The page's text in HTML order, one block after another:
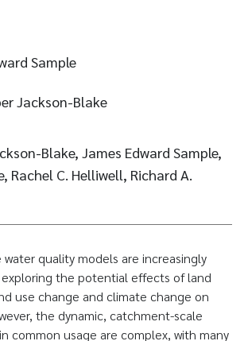
Sample
Jackson-Blake
Blake, James Edward Sample,
Rachel C. Helliwell, Richard A.
quality models are increasingly
the potential effects of land
use change and climate change on
the dynamic, catchment-scale
common usage are complex, with many